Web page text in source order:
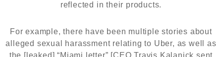
reflected in their products.
For example, there have been multiple stories about
alleged sexual harassment relating to Uber, as well as
the [leaked] “Miami letter” [CEO Travis Kalanick sent